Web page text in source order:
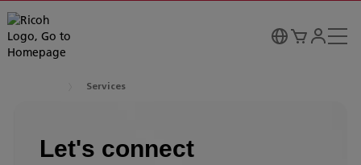
Services
Let's connect